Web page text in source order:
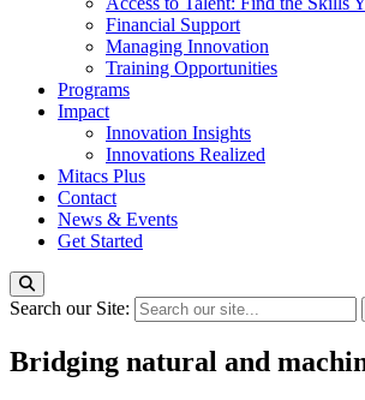
Financial Support
Managing Innovation
Training Opportunities
Programs
Impact
Innovation Insights
Innovations Realized
Mitacs Plus
Contact
News & Events
Get Started
Search our Site:
Bridging natural and